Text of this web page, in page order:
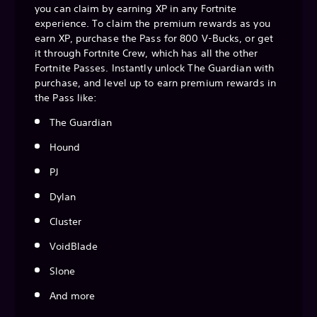
you can claim by earning XP in any Fortnite
experience. To claim the premium rewards as you
earn XP, purchase the Pass for 800 V-Bucks, or get
it through Fortnite Crew, which has all the other
Fortnite Passes. Instantly unlock The Guardian with
purchase, and level up to earn premium rewards in
the Pass like:
The Guardian
Hound
PJ
Dylan
Cluster
VoidBlade
Slone
And more